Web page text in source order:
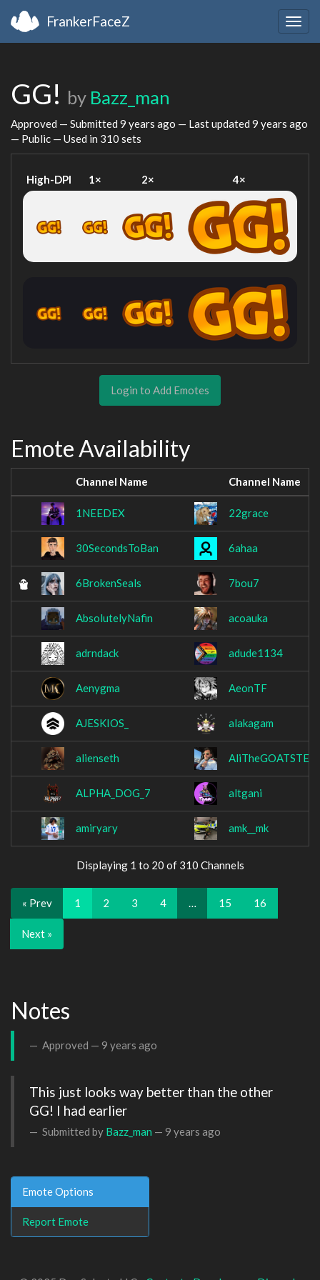
FrankerFaceZ
GG! by Bazz_man
Approved — Submitted 9 years ago — Last updated 9 years ago
— Public — Used in 310 sets
High-DPI 1× 2× 4×
Login to Add Emotes
Emote Availability
Channel Name Channel Name
1NEEDEX 22grace
30SecondsToBan 6ahaa
6BrokenSeals 7bou7
AbsolutelyNafin acoauka
adrndack adude1134
Aenygma AeonTF
AJESKIOS_ alakagam
alienseth AliTheGOATSTER
ALPHA_DOG_7 altgani
amiryary amk__mk
Displaying 1 to 20 of 310 Channels
« Prev 1 2 3 4 … 15 16
Next »
Notes
Approved — 9 years ago
This just looks way better than the other
GG! I had earlier
Submitted by Bazz_man — 9 years ago
Emote Options
Report Emote